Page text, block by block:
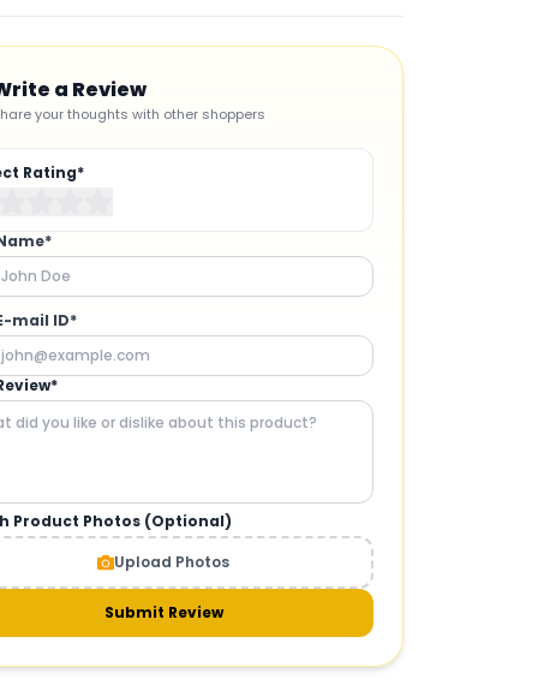
a Review
your thoughts with other shoppers
Rating*
mail ID*
Product Photos (Optional)
Upload Photos
Submit Review
AND GIMBALS
& gimbals
Cameras
Axis Gimbal for Drone
3-Axis Gimbal Stabilizer
Camera for Quadcopter